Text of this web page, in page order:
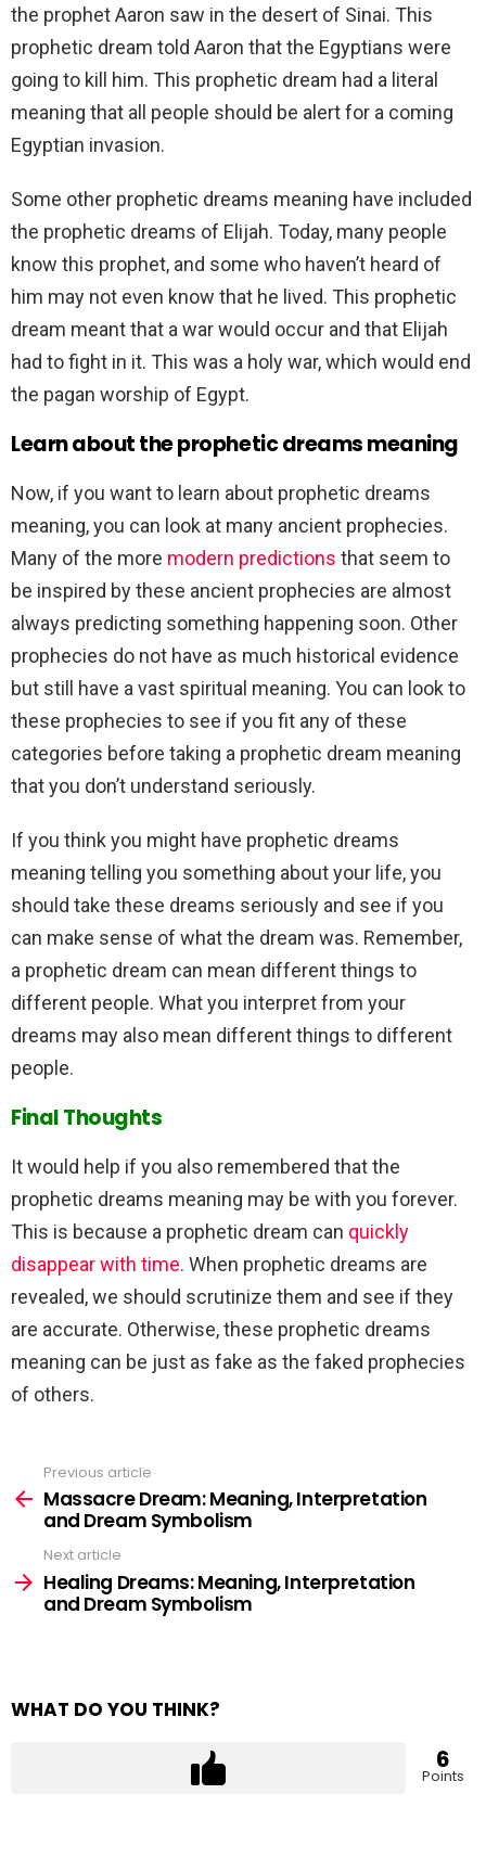
the prophet Aaron saw in the desert of Sinai. This
prophetic dream told Aaron that the Egyptians were
going to kill him. This prophetic dream had a literal
meaning that all people should be alert for a coming
Egyptian invasion.
Some other prophetic dreams meaning have included
the prophetic dreams of Elijah. Today, many people
know this prophet, and some who haven’t heard of
him may not even know that he lived. This prophetic
dream meant that a war would occur and that Elijah
had to fight in it. This was a holy war, which would end
the pagan worship of Egypt.
Learn about the prophetic dreams meaning
Now, if you want to learn about prophetic dreams
meaning, you can look at many ancient prophecies.
Many of the more modern predictions that seem to
be inspired by these ancient prophecies are almost
always predicting something happening soon. Other
prophecies do not have as much historical evidence
but still have a vast spiritual meaning. You can look to
these prophecies to see if you fit any of these
categories before taking a prophetic dream meaning
that you don’t understand seriously.
If you think you might have prophetic dreams
meaning telling you something about your life, you
should take these dreams seriously and see if you
can make sense of what the dream was. Remember,
a prophetic dream can mean different things to
different people. What you interpret from your
dreams may also mean different things to different
people.
Final Thoughts
It would help if you also remembered that the
prophetic dreams meaning may be with you forever.
This is because a prophetic dream can quickly
disappear with time. When prophetic dreams are
revealed, we should scrutinize them and see if they
are accurate. Otherwise, these prophetic dreams
meaning can be just as fake as the faked prophecies
of others.
more
Previous article
Massacre Dream: Meaning, Interpretation
and Dream Symbolism
Next article
Healing Dreams: Meaning, Interpretation
and Dream Symbolism
WHAT DO YOU THINK?
6
Points